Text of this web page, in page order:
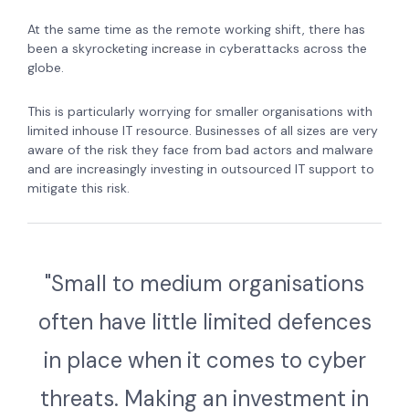
At the same time as the remote working shift, there has
been a skyrocketing increase in cyberattacks across the
globe.
This is particularly worrying for smaller organisations with
limited inhouse IT resource. Businesses of all sizes are very
aware of the risk they face from bad actors and malware
and are increasingly investing in outsourced IT support to
mitigate this risk.
"Small to medium organisations
often have little limited defences
in place when it comes to cyber
threats. Making an investment in